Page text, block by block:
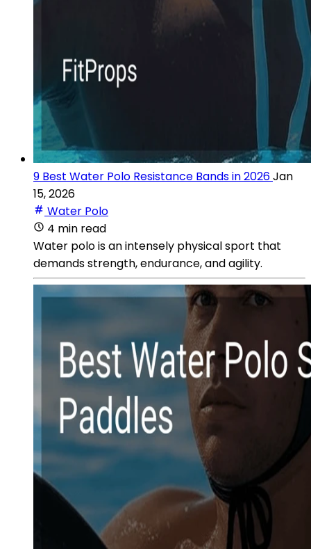
9 Best Water Polo Resistance Bands in 2026Jan
15, 2026
Water Polo
4 min read
Water polo is an intensely physical sport that
demands strength, endurance, and agility.